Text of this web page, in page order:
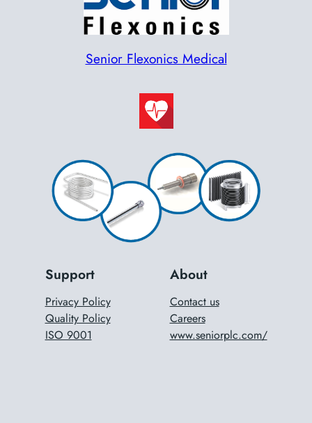
Senior Flexonics Medical
Support
Privacy Policy
Quality Policy
ISO 9001
About
Contact us
Careers
www.seniorplc.com/